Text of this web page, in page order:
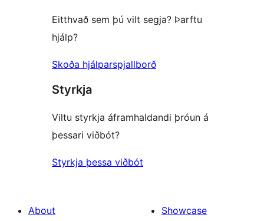
Eitthvað sem þú vilt segja? Þarftu
hjálp?
Skoða hjálparspjallborð
Styrkja
Viltu styrkja áframhaldandi þróun á
þessari viðbót?
Styrkja þessa viðbót
About
Showcase